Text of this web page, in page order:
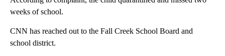
weeks of school.
CNN has reached out to the Fall Creek School Board and
school district.